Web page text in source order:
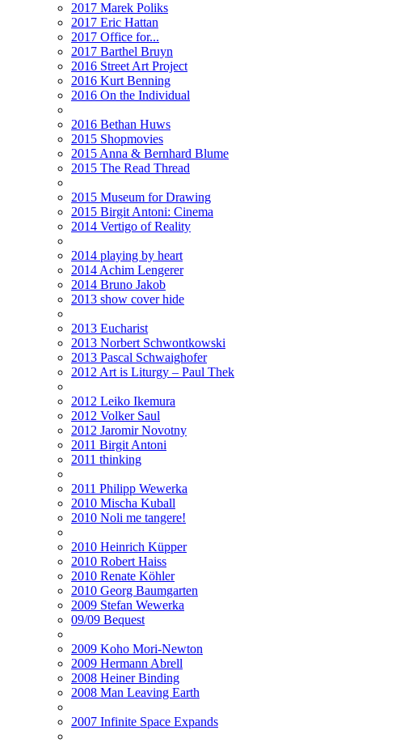
2017 Marek Poliks
2017 Eric Hattan
2017 Office for...
2017 Barthel Bruyn
2016 Street Art Project
2016 Kurt Benning
2016 On the Individual
2016 Bethan Huws
2015 Shopmovies
2015 Anna & Bernhard Blume
2015 The Read Thread
2015 Museum for Drawing
2015 Birgit Antoni: Cinema
2014 Vertigo of Reality
2014 playing by heart
2014 Achim Lengerer
2014 Bruno Jakob
2013 show cover hide
2013 Eucharist
2013 Norbert Schwontkowski
2013 Pascal Schwaighofer
2012 Art is Liturgy – Paul Thek
2012 Leiko Ikemura
2012 Volker Saul
2012 Jaromir Novotny
2011 Birgit Antoni
2011 thinking
2011 Philipp Wewerka
2010 Mischa Kuball
2010 Noli me tangere!
2010 Heinrich Küpper
2010 Robert Haiss
2010 Renate Köhler
2010 Georg Baumgarten
2009 Stefan Wewerka
09/09 Bequest
2009 Koho Mori-Newton
2009 Hermann Abrell
2008 Heiner Binding
2008 Man Leaving Earth
2007 Infinite Space Expands